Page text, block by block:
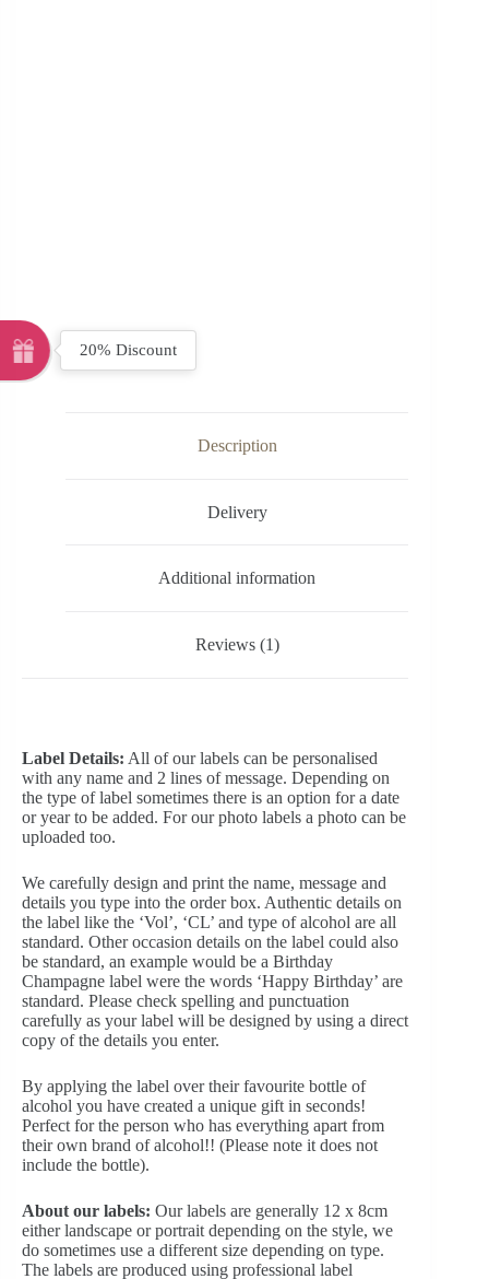
Description
Delivery
Additional information
Reviews (1)
Label Details: All of our labels can be personalised
with any name and 2 lines of message. Depending on
the type of label sometimes there is an option for a date
or year to be added. For our photo labels a photo can be
uploaded too.
We carefully design and print the name, message and
details you type into the order box. Authentic details on
the label like the ‘Vol’, ‘CL’ and type of alcohol are all
standard. Other occasion details on the label could also
be standard, an example would be a Birthday
Champagne label were the words ‘Happy Birthday’ are
standard. Please check spelling and punctuation
carefully as your label will be designed by using a direct
copy of the details you enter.
By applying the label over their favourite bottle of
alcohol you have created a unique gift in seconds!
Perfect for the person who has everything apart from
their own brand of alcohol!! (Please note it does not
include the bottle).
About our labels: Our labels are generally 12 x 8cm
either landscape or portrait depending on the style, we
do sometimes use a different size depending on type.
The labels are produced using professional label
20% Discount